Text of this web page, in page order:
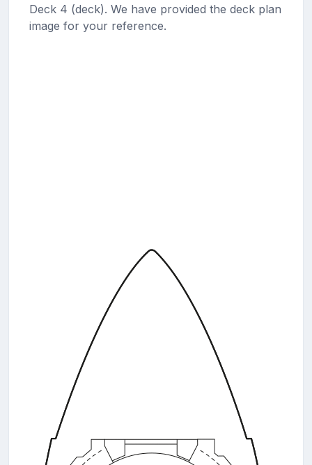
Deck 4 (deck). We have provided the deck plan
image for your reference.